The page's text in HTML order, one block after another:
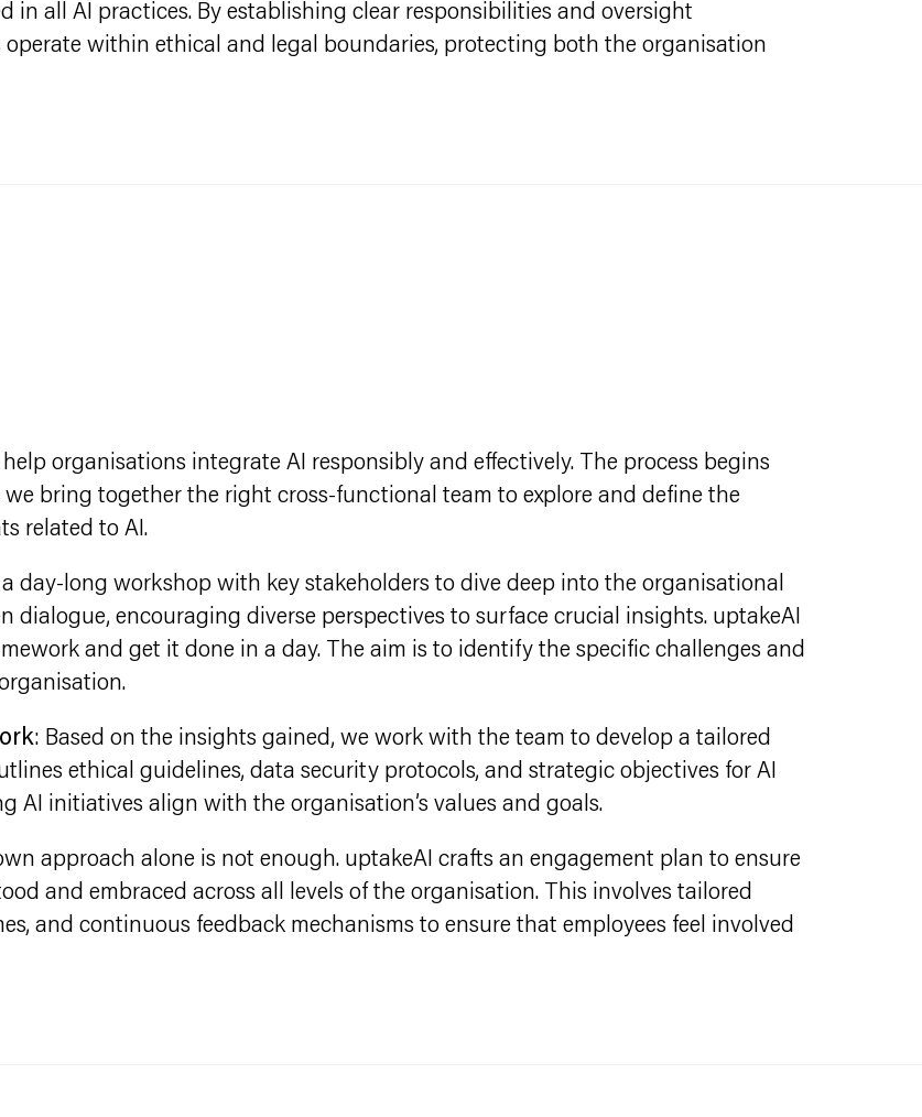
in all AI practices. By establishing clear responsibilities and oversight
operate within ethical and legal boundaries, protecting both the organisation
organisations integrate AI responsibly and effectively. The process begins
bring together the right cross-functional team to explore and define the
related to AI.
day-long workshop with key stakeholders to dive deep into the organisational
dialogue, encouraging diverse perspectives to surface crucial insights. uptakeAI
and get it done in a day. The aim is to identify the specific challenges and
: Based on the insights gained, we work with the team to develop a tailored
ethical guidelines, data security protocols, and strategic objectives for AI
AI initiatives align with the organisation’s values and goals.
approach alone is not enough. uptakeAI crafts an engagement plan to ensure
and embraced across all levels of the organisation. This involves tailored
and continuous feedback mechanisms to ensure that employees feel involved